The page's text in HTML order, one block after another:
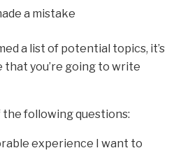
a mistake
a list of potential topics, it’s
you’re going to write
the following questions:
experience I want to